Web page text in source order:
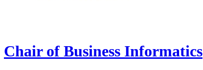
Chair of Business Informatics